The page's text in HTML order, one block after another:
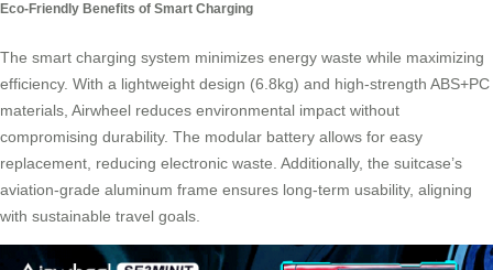
Eco-Friendly Benefits of Smart Charging
The smart charging system minimizes energy waste while maximizing
efficiency. With a lightweight design (6.8kg) and high-strength ABS+PC
materials, Airwheel reduces environmental impact without
compromising durability. The modular battery allows for easy
replacement, reducing electronic waste. Additionally, the suitcase’s
aviation-grade aluminum frame ensures long-term usability, aligning
with sustainable travel goals.